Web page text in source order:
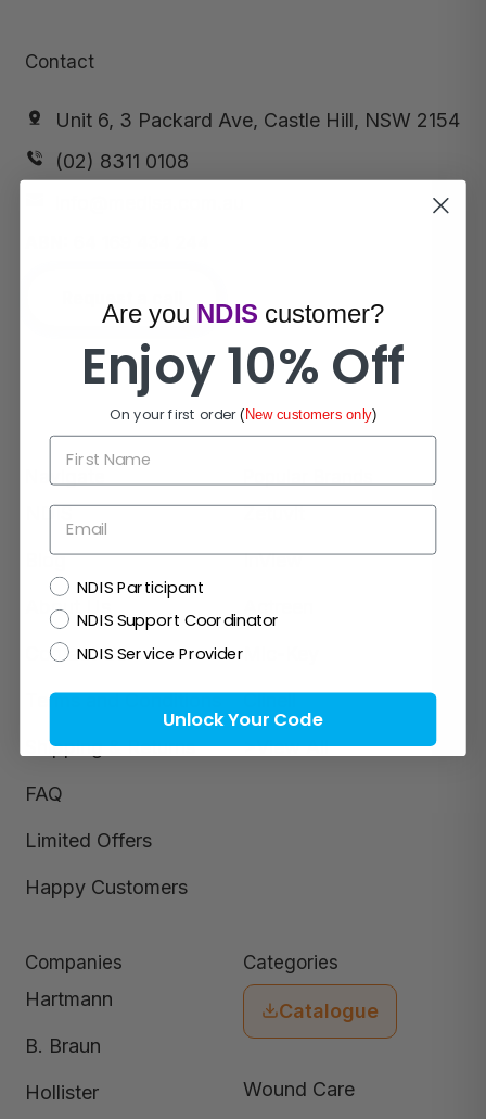
Contact
Unit 6, 3 Packard Ave, Castle Hill, NSW 2154
(02) 8311 0108
Navigate
NDIS
Blog
About Us
Contact Us
Terms and Conditions
Shipping & Returns
FAQ
Limited Offers
Happy Customers
Zetuvit
InView
Clinell
>View All
Companies
Hartmann
B. Braun
Hollister
Categories
Catalogue
Wound Care
Are you NDIS customer?
Enjoy 10% Off
On your first order(New customers only)
First Name
Email
NDISNDIS Participant
NDIS Support Coordinator
NDIS Service Provider
Unlock Your Code